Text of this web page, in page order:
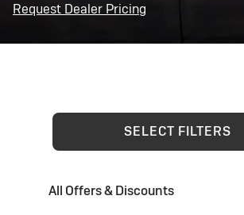
Request Dealer Pricing
SELECT FILTERS
All Offers & Discounts